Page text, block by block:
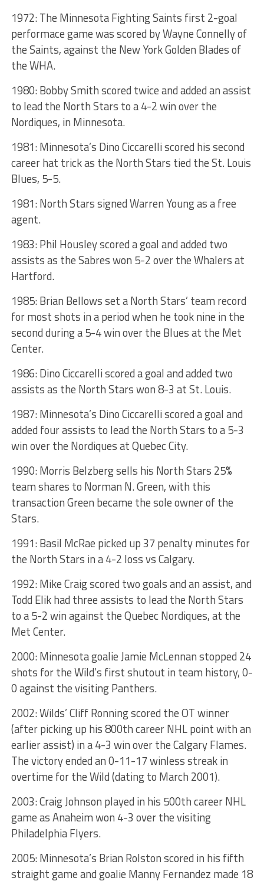
1972: The Minnesota Fighting Saints first 2-goal
performace game was scored by Wayne Connelly of
the Saints, against the New York Golden Blades of
the WHA.
1980: Bobby Smith scored twice and added an assist
to lead the North Stars to a 4-2 win over the
Nordiques, in Minnesota.
1981: Minnesota’s Dino Ciccarelli scored his second
career hat trick as the North Stars tied the St. Louis
Blues, 5-5.
1981: North Stars signed Warren Young as a free
agent.
1983: Phil Housley scored a goal and added two
assists as the Sabres won 5-2 over the Whalers at
Hartford.
1985: Brian Bellows set a North Stars’ team record
for most shots in a period when he took nine in the
second during a 5-4 win over the Blues at the Met
Center.
1986: Dino Ciccarelli scored a goal and added two
assists as the North Stars won 8-3 at St. Louis.
1987: Minnesota’s Dino Ciccarelli scored a goal and
added four assists to lead the North Stars to a 5-3
win over the Nordiques at Quebec City.
1990: Morris Belzberg sells his North Stars 25%
team shares to Norman N. Green, with this
transaction Green became the sole owner of the
Stars.
1991: Basil McRae picked up 37 penalty minutes for
the North Stars in a 4-2 loss vs Calgary.
1992: Mike Craig scored two goals and an assist, and
Todd Elik had three assists to lead the North Stars
to a 5-2 win against the Quebec Nordiques, at the
Met Center.
2000: Minnesota goalie Jamie McLennan stopped 24
shots for the Wild’s first shutout in team history, 0-
0 against the visiting Panthers.
2002: Wilds’ Cliff Ronning scored the OT winner
(after picking up his 800th career NHL point with an
earlier assist) in a 4-3 win over the Calgary Flames.
The victory ended an 0-11-17 winless streak in
overtime for the Wild (dating to March 2001).
2003: Craig Johnson played in his 500th career NHL
game as Anaheim won 4-3 over the visiting
Philadelphia Flyers.
2005: Minnesota’s Brian Rolston scored in his fifth
straight game and goalie Manny Fernandez made 18